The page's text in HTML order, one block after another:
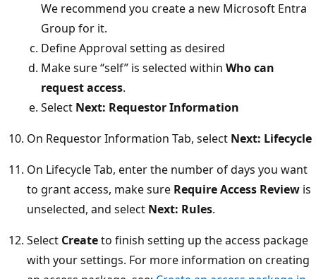
We recommend you create a new Microsoft Entra
Group for it.
Define Approval setting as desired
Make sure “self” is selected within Who can
request access.
Select Next: Requestor Information
On Requestor Information Tab, select Next: Lifecycle
On Lifecycle Tab, enter the number of days you want
to grant access, make sure Require Access Review is
unselected, and select Next: Rules.
Select Createto finish setting up the access package
with your settings. For more information on creating